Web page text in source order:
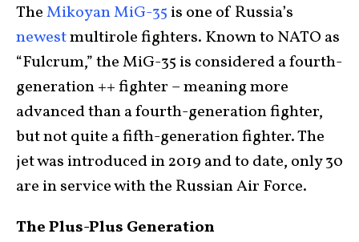
TheMikoyan MiG-35 is one of Russia’s
newestmultirole fighters. Known to NATO as
“Fulcrum,” the MiG-35 is considered a fourth-
generation ++ fighter – meaning more
advanced than a fourth-generation fighter,
but not quite a fifth-generation fighter. The
jet was introduced in 2019 and to date, only 30
are in service with the Russian Air Force.
The Plus-Plus Generation